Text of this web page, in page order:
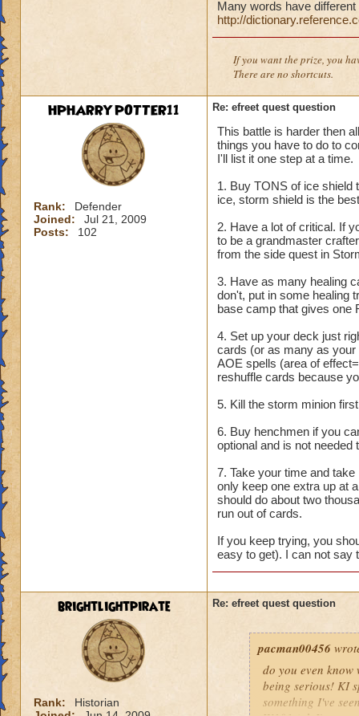
same double V
P.S The only
:x something fishy
underwater) and
Many words have
http://
If you want the prize, you
There are no shortcuts.
HPHARRYPOTTER11
Rank:
Defender
Joined:
Jul 21, 2009
Posts:
102
Re: efreet quest question
This battle is harder then
things you have to do to
I'll list it one step at a time.
1. Buy TONS of ice shield
ice, storm shield is the
2. Have a lot of critical. If
to be a grandmaster
from the side quest in
3. Have as many healing
don't, put in some healing
base camp that gives one
4. Set up your deck just
cards (or as many as
AOE spells (area of
reshuffle cards because
5. Kill the storm minion
6. Buy henchmen if you
optional and is not needed
7. Take your time and
only keep one extra up at
should do about two
run out of cards.
If you keep trying, you
easy to get). I can not say
brightlightpirate
Rank:
Historian
Re: efreet quest question
pacman00456
do you even
being serious! KI
something I've